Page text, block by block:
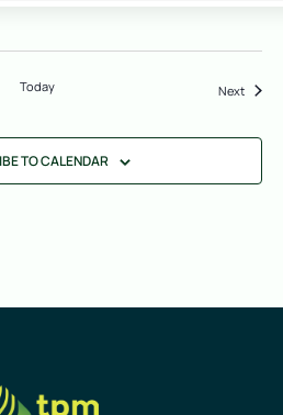
Today NextEvents
TO CALENDAR